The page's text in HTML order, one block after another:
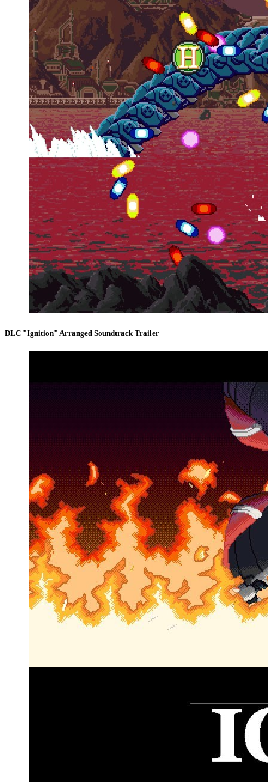
DLC "Ignition" Arranged Soundtrack Trailer